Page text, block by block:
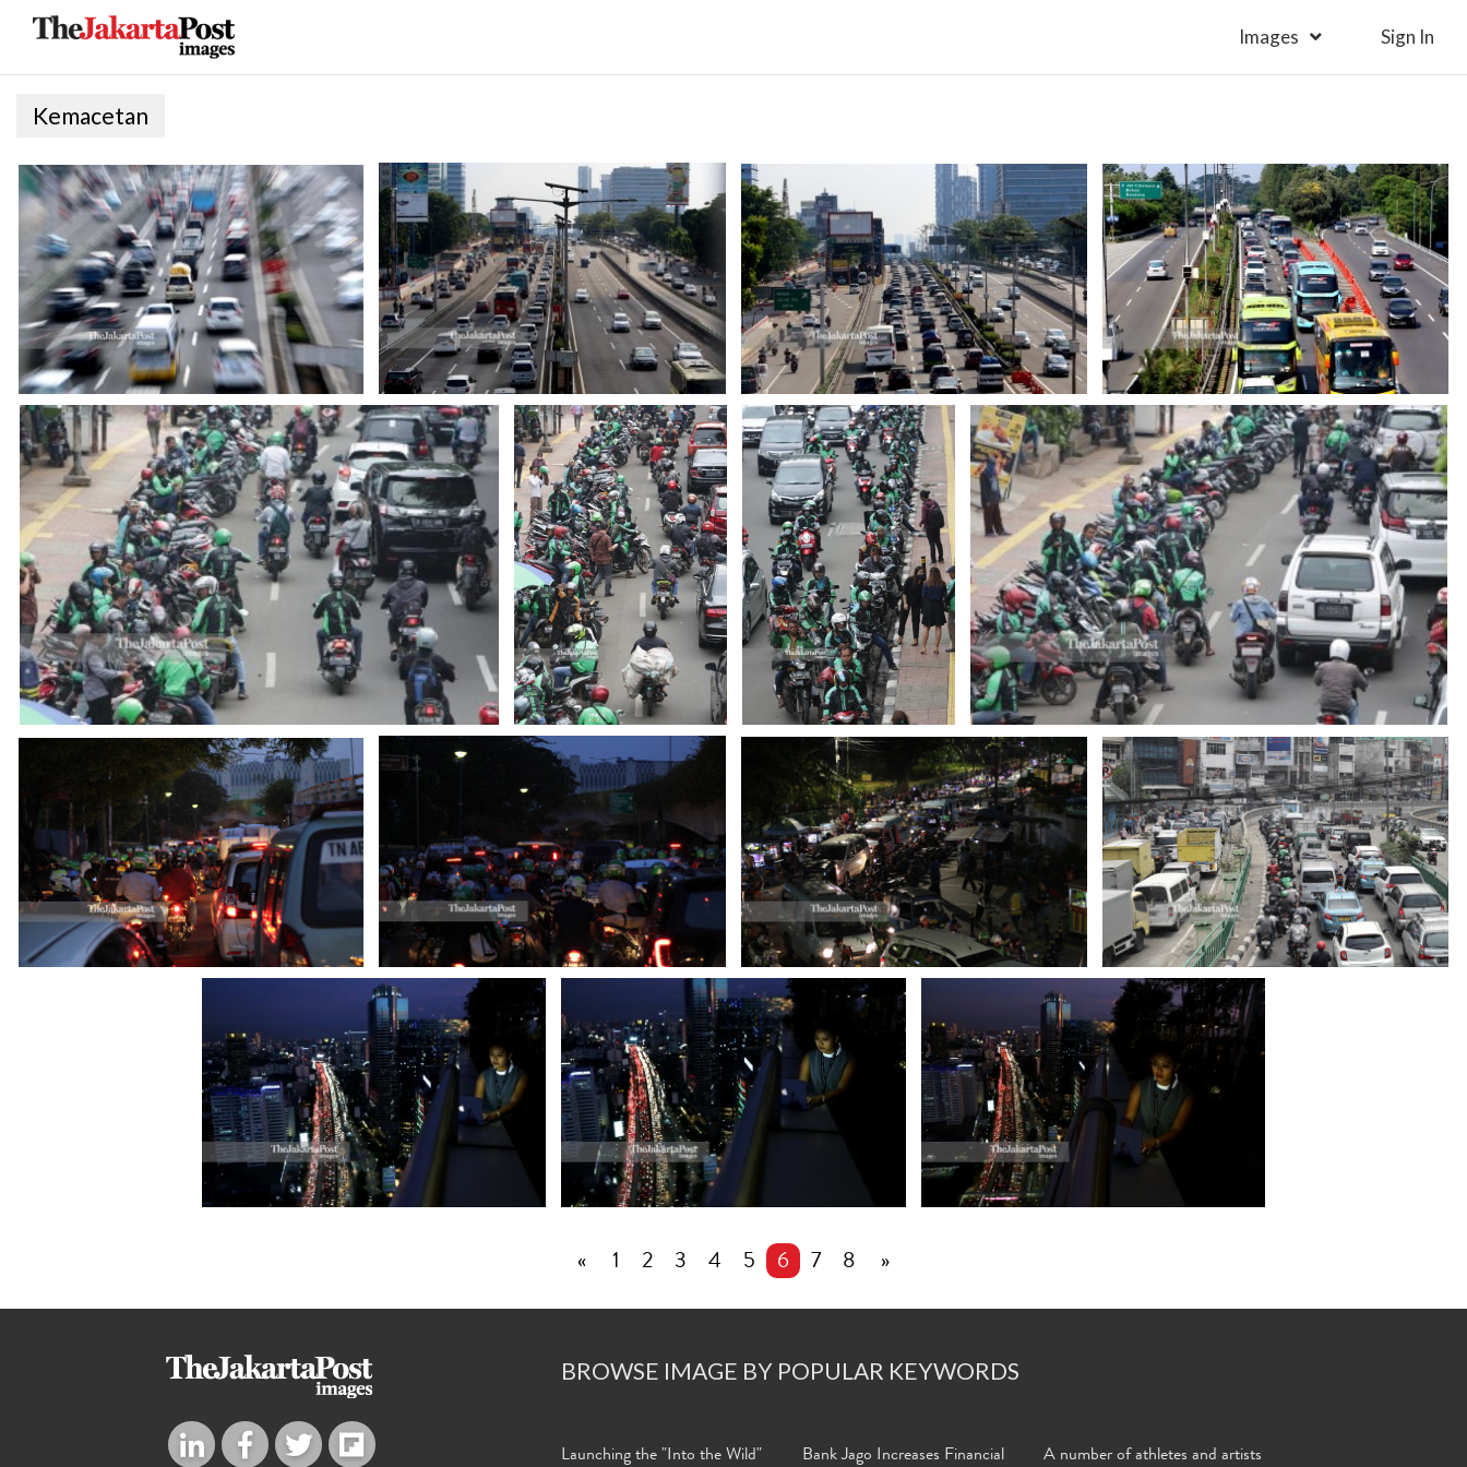
Images Sign In
Kemacetan
« 1 2 3 4 5 6 7 8 »
BROWSE IMAGE BY POPULAR KEYWORDS
Launching the "Into the Wild" Bank Jago Increases Financial A number of athletes and artists